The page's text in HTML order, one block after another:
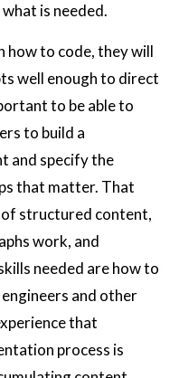
is needed.
how to code, they will
well enough to direct
to be able to
to build a
and specify the
that matter. That
structured content,
work, and
needed are how to
and other
that
process is